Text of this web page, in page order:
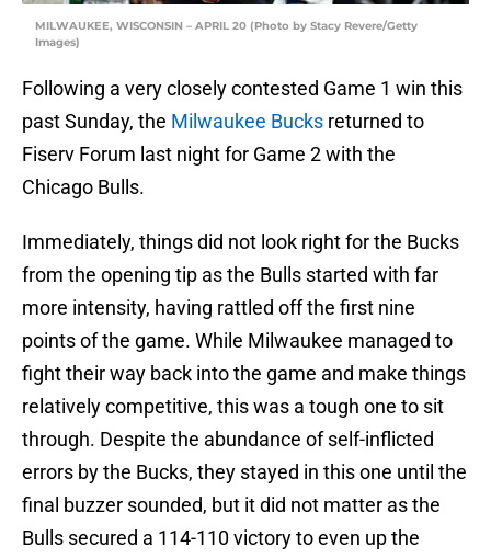
MILWAUKEE, WISCONSIN – APRIL 20 (Photo by Stacy Revere/Getty
Images)
Following a very closely contested Game 1 win this
past Sunday, the Milwaukee Bucks returned to
Fiserv Forum last night for Game 2 with the
Chicago Bulls.
Immediately, things did not look right for the Bucks
from the opening tip as the Bulls started with far
more intensity, having rattled off the first nine
points of the game. While Milwaukee managed to
fight their way back into the game and make things
relatively competitive, this was a tough one to sit
through. Despite the abundance of self-inflicted
errors by the Bucks, they stayed in this one until the
final buzzer sounded, but it did not matter as the
Bulls secured a 114-110 victory to even up the